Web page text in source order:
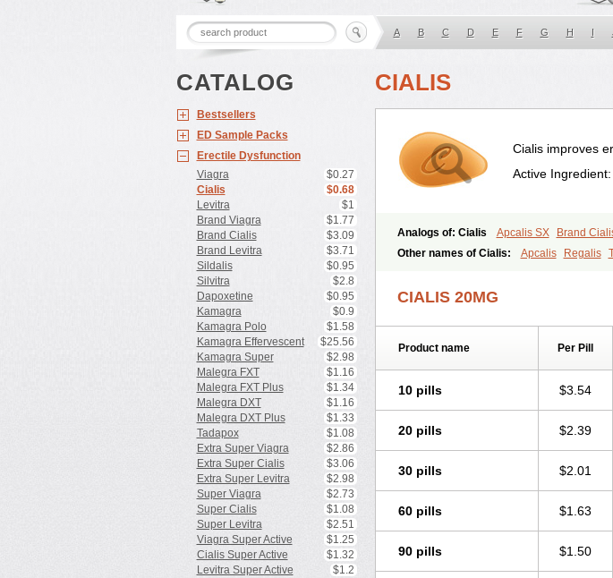
A B C D E F G H I
CATALOG
Bestsellers
ED Sample Packs
Erectile Dysfunction
Viagra
$0.27
Cialis
$0.68
Levitra
$1
Brand Viagra
$1.77
Brand Cialis
$3.09
Brand Levitra
$3.71
Sildalis
$0.95
Silvitra
$2.8
Dapoxetine
$0.95
Kamagra
$0.9
Kamagra Polo
$1.58
Kamagra Effervescent
$25.56
Kamagra Super
$2.98
Malegra FXT
$1.16
Malegra FXT Plus
$1.34
Malegra DXT
$1.16
Malegra DXT Plus
$1.33
Tadapox
$1.08
Extra Super Viagra
$2.86
Extra Super Cialis
$3.06
Extra Super Levitra
$2.98
Super Viagra
$2.73
Super Cialis
$1.08
Super Levitra
$2.51
Viagra Super Active
$1.25
Cialis Super Active
$1.32
Levitra Super Active
$1.2
CIALIS
Cialis improves
Active Ingredient:
Analogs of: Cialis Apcalis SX Brand
Cialis Soft Cialis Sublingual Cialis Super
Other names of Cialis: Apcalis Regalis
CIALIS 20MG
Product name Per Pill
10 pills $3.54
20 pills $2.39
30 pills $2.01
60 pills $1.63
90 pills $1.50